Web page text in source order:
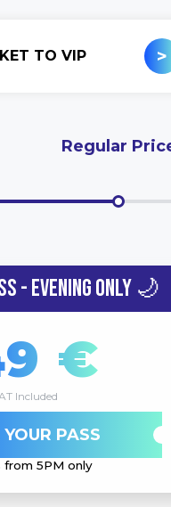
TO VIP >
Regular
- EVENING ONLY 🌙
€
Included
PASS
from 5PM only